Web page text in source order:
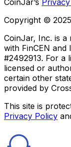
CoinJar’s
Copyright ©
CoinJar, Inc. is a
with FinCEN and
#2492913. For a
licensed or
certain other
provided by
This site is
Privacy Policy